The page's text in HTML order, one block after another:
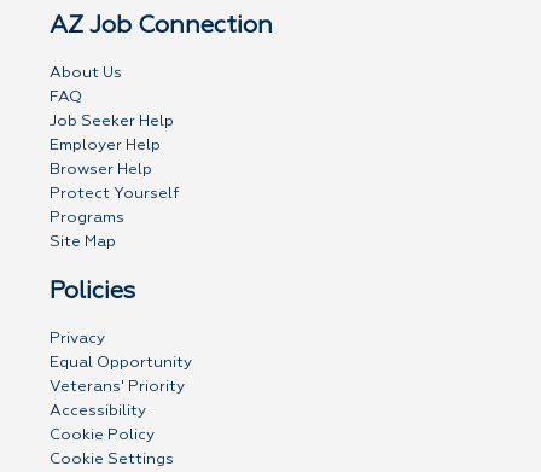
AZ Job Connection
About Us
FAQ
Job Seeker Help
Employer Help
Browser Help
Protect Yourself
Programs
Site Map
Policies
Privacy
Equal Opportunity
Veterans' Priority
Accessibility
Cookie Policy
Cookie Settings